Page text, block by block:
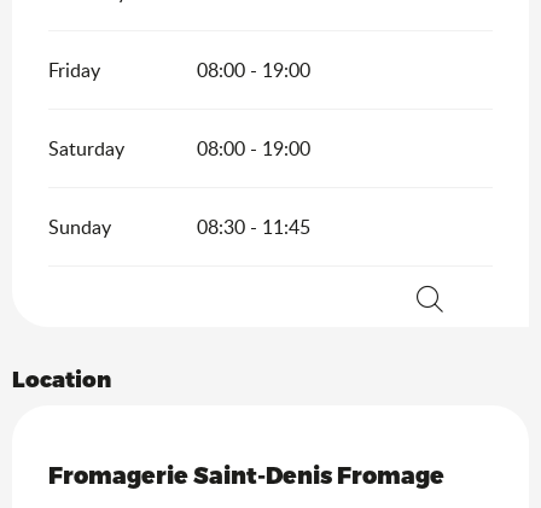
Friday 08:00 - 19:00
Saturday 08:00 - 19:00
Sunday 08:30 - 11:45
Location
Fromagerie Saint-Denis Fromage